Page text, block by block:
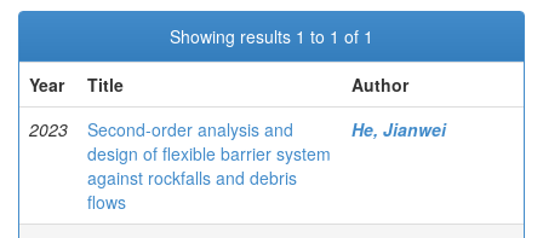
Showing results 1 to 1 of 1
Year
Title
Author
2023
Second-order analysis and
design of flexible barrier system
against rockfalls and debris
flows
He, Jianwei